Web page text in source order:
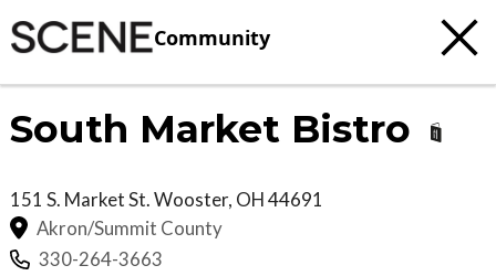
Community
South Market Bistro
151 S. Market St.Wooster, OH44691
Akron/Summit County
330-264-3663